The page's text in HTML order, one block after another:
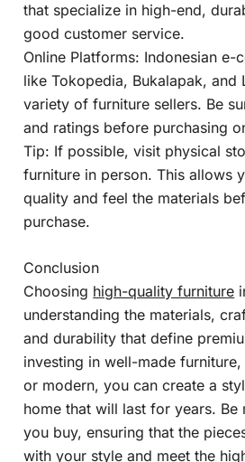
that specialize in high-end,
good customer service.
Online Platforms: Indonesian e-
like Tokopedia, Bukalapak, and
variety of furniture sellers. Be
and ratings before purchasing
Tip: If possible, visit physical
furniture in person. This allows
quality and feel the materials
purchase.
Conclusion
Choosing high-quality furniture
understanding the materials,
and durability that define
investing in well-made
or modern, you can create a
home that will last for years.
you buy, ensuring that the
with your style and meet the